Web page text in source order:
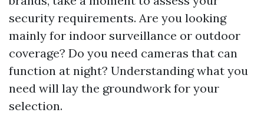
security requirements. Are you looking
mainly for indoor surveillance or outdoor
coverage? Do you need cameras that can
function at night? Understanding what you
need will lay the groundwork for your
selection.